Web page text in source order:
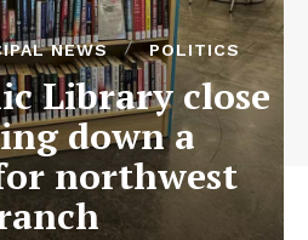
NEWS POLITICS
Library close
down a
northwest